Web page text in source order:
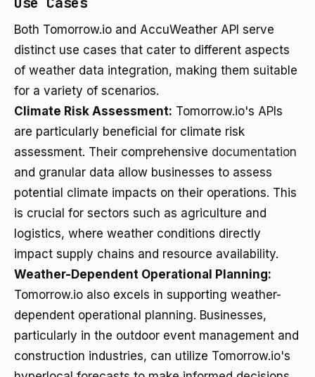
Both Tomorrow.io and AccuWeather API serve
distinct use cases that cater to different aspects
of weather data integration, making them suitable
for a variety of scenarios.
Climate Risk Assessment: Tomorrow.io's APIs
are particularly beneficial for climate risk
assessment. Their comprehensive documentation
and granular data allow businesses to assess
potential climate impacts on their operations. This
is crucial for sectors such as agriculture and
logistics, where weather conditions directly
impact supply chains and resource availability.
Weather-Dependent Operational Planning:
Tomorrow.io also excels in supporting weather-
dependent operational planning. Businesses,
particularly in the outdoor event management and
construction industries, can utilize Tomorrow.io's